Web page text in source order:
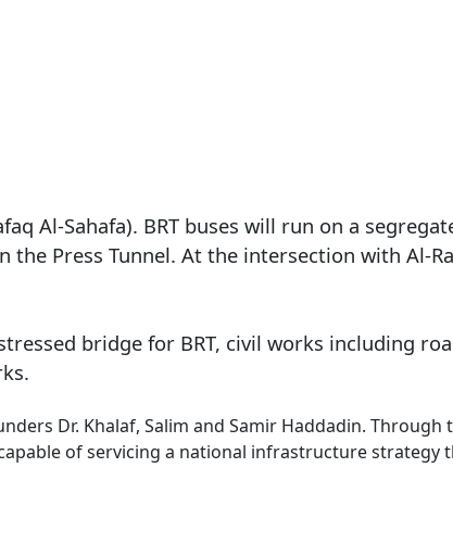
Al-Sahafa). BRT buses will run on a
Press Tunnel. At the intersection with Al-
bridge for BRT, civil works including
Dr. Khalaf, Salim and Samir Haddadin.
of servicing a national infrastructure strategy